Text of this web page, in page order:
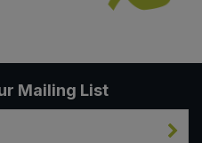
Mailing List